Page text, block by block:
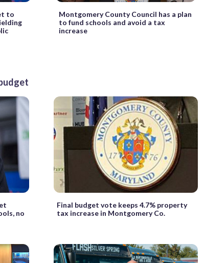
to
Montgomery County Council has a plan
to fund schools and avoid a tax
increase
no
Final budget vote keeps 4.7% property
tax increase in Montgomery Co.